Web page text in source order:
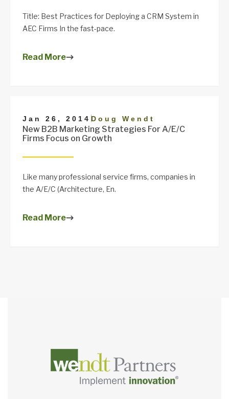
Title: Best Practices for Deploying a CRM System in
AEC Firms In the fast-pace.
Read More
Jan 26, 2014 |Doug Wendt
New B2B Marketing Strategies For A/E/C
Firms Focus on Growth
Like many professional service firms, companies in
the A/E/C (Architecture, En.
Read More